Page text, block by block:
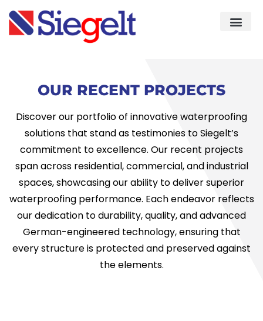
OUR RECENT PROJECTS
Discover our portfolio of innovative waterproofing
solutions that stand as testimonies to Siegelt’s
commitment to excellence. Our recent projects
span across residential, commercial, and industrial
spaces, showcasing our ability to deliver superior
waterproofing performance. Each endeavor reflects
our dedication to durability, quality, and advanced
German-engineered technology, ensuring that
every structure is protected and preserved against
the elements.